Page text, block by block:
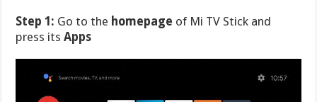
Step 1: Go to the homepage of Mi TV Stick and
press itsApps